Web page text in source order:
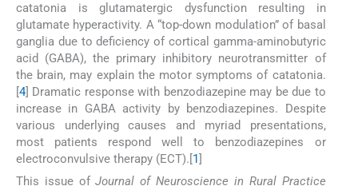
catatonia is glutamatergic dysfunction resulting in
glutamate hyperactivity. A “top-down modulation” of basal
ganglia due to deficiency of cortical gamma-aminobutyric
acid (GABA), the primary inhibitory neurotransmitter of
the brain, may explain the motor symptoms of catatonia.
[4] Dramatic response with benzodiazepine may be due to
increase in GABA activity by benzodiazepines. Despite
various underlying causes and myriad presentations,
most patients respond well to benzodiazepines or
electroconvulsive therapy (ECT).[1]
This issue ofJournal of Neuroscience in Rural Practice